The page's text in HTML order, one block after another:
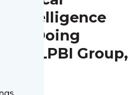
Intelligence
Doing
As LPBI Group,